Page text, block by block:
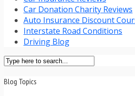
Car Donation Charity Reviews
Auto Insurance Discount
Interstate Road Conditions
Driving Blog
Blog Topics